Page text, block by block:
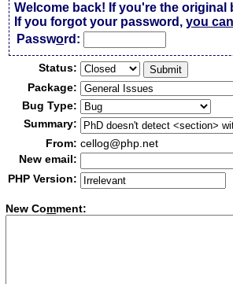
Welcome back! If you're the
If you forgot your password,you
Password:
Status:
Package:
Bug Type:
Summary:
From: cellog@php.net
New email:
PHP Version:
New Comment: